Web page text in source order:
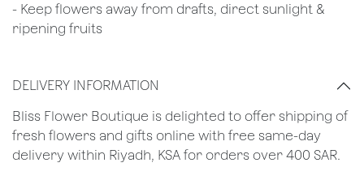
- Keep flowers away from drafts, direct sunlight &
ripening fruits
DELIVERY INFORMATION
​Bliss Flower Boutique is delighted to offer shipping of
fresh flowers and gifts online with free same-day
delivery within Riyadh, KSA for orders over 400 SAR.